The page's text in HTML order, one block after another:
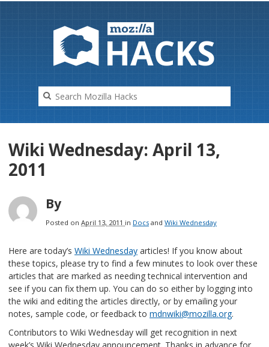
HACKS
Wiki Wednesday: April 13,
2011
By
Posted on April 13, 2011 in Docs and Wiki Wednesday
Here are today’s Wiki Wednesday articles! If you know about
these topics, please try to find a few minutes to look over these
articles that are marked as needing technical intervention and
see if you can fix them up. You can do so either by logging into
the wiki and editing the articles directly, or by emailing your
notes, sample code, or feedback to mdnwiki@mozilla.org.
Contributors to Wiki Wednesday will get recognition in next